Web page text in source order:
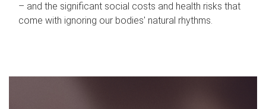
– and the significant social costs and health risks that
come with ignoring our bodies' natural rhythms.